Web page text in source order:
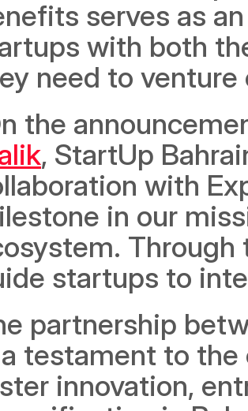
serves as
with both
need to
the
, StartUp
with
in our
Through
startups to
partnership
testament to
innovation,